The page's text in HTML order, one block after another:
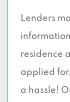
Lenders
residence
applied
a hassle!